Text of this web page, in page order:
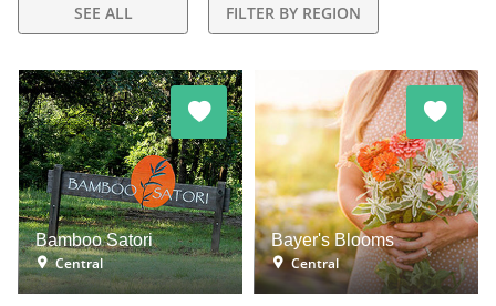
SEE ALL FILTER BY REGION
Bamboo Satori
Central
Bayer's Blooms
Central